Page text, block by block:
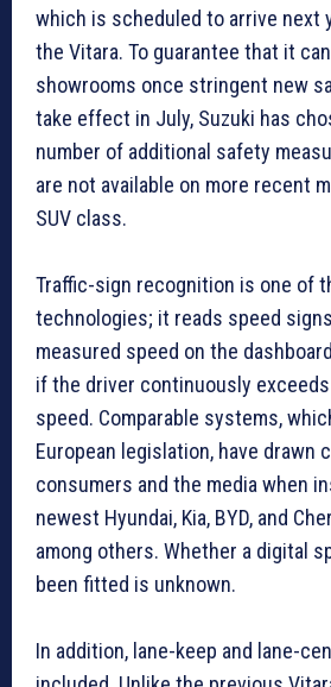
which is scheduled to arrive next
the Vitara. To guarantee that it
showrooms once stringent new
take effect in July, Suzuki has
number of additional safety
are not available on more recent
SUV class.
Traffic-sign recognition is one of
technologies; it reads speed
measured speed on the
if the driver continuously
speed. Comparable systems,
European legislation, have drawn
consumers and the media when
newest Hyundai, Kia, BYD, and
among others. Whether a digital
been fitted is unknown.
In addition, lane-keep and lane-